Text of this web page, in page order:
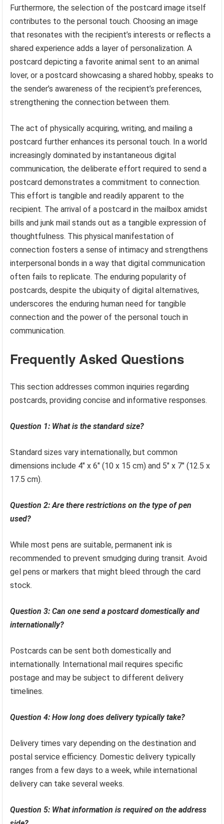
Furthermore, the selection of the postcard image itself
contributes to the personal touch. Choosing an image
that resonates with the recipient’s interests or reflects a
shared experience adds a layer of personalization. A
postcard depicting a favorite animal sent to an animal
lover, or a postcard showcasing a shared hobby, speaks to
the sender’s awareness of the recipient’s preferences,
strengthening the connection between them.
The act of physically acquiring, writing, and mailing a
postcard further enhances its personal touch. In a world
increasingly dominated by instantaneous digital
communication, the deliberate effort required to send a
postcard demonstrates a commitment to connection.
This effort is tangible and readily apparent to the
recipient. The arrival of a postcard in the mailbox amidst
bills and junk mail stands out as a tangible expression of
thoughtfulness. This physical manifestation of
connection fosters a sense of intimacy and strengthens
interpersonal bonds in a way that digital communication
often fails to replicate. The enduring popularity of
postcards, despite the ubiquity of digital alternatives,
underscores the enduring human need for tangible
connection and the power of the personal touch in
communication.
Frequently Asked Questions
This section addresses common inquiries regarding
postcards, providing concise and informative responses.
Question 1: What is the standard size?
Standard sizes vary internationally, but common
dimensions include 4″ x 6″ (10 x 15 cm) and 5″ x 7″ (12.5 x
17.5 cm).
Question 2: Are there restrictions on the type of pen
used?
While most pens are suitable, permanent ink is
recommended to prevent smudging during transit. Avoid
gel pens or markers that might bleed through the card
stock.
Question 3: Can one send a postcard domestically and
internationally?
Postcards can be sent both domestically and
internationally. International mail requires specific
postage and may be subject to different delivery
timelines.
Question 4: How long does delivery typically take?
Delivery times vary depending on the destination and
postal service efficiency. Domestic delivery typically
ranges from a few days to a week, while international
delivery can take several weeks.
Question 5: What information is required on the address